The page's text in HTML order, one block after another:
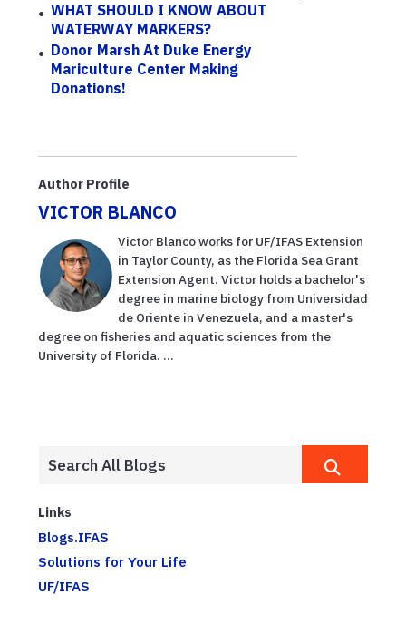
WHAT SHOULD I KNOW ABOUT
WATERWAY MARKERS?
Donor Marsh At Duke Energy
Mariculture Center Making
Donations!
Author Profile
VICTOR BLANCO
Victor Blanco works for UF/IFAS Extension
in Taylor County, as the Florida Sea Grant
Extension Agent. Victor holds a bachelor's
degree in marine biology from Universidad
de Oriente in Venezuela, and a master's
degree on fisheries and aquatic sciences from the
University of Florida. ...
Links
Blogs.IFAS
Solutions for Your Life
UF/IFAS